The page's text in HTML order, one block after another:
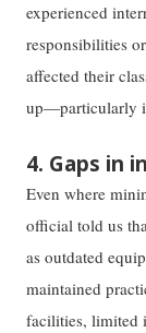
experienced
responsibilities
affected their
up—particularly
4. Gaps in
Even where
official told us
as outdated
maintained
facilities, limited